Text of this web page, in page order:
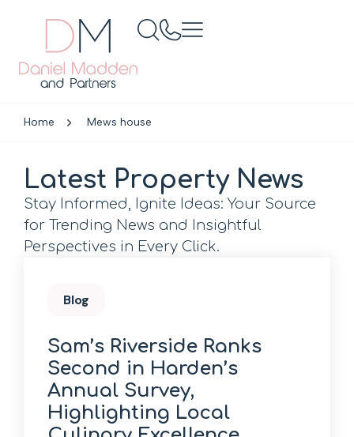
Home Mews house
Latest Property News
Stay Informed, Ignite Ideas: Your Source
for Trending News and Insightful
Perspectives in Every Click.
Blog
Sam’s Riverside Ranks
Second in Harden’s
Annual Survey,
Highlighting Local